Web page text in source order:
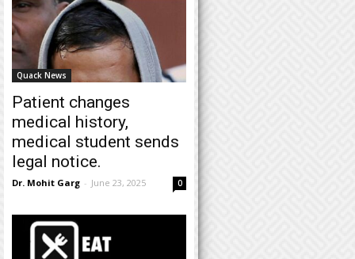
Quack News
Patient changes
medical history,
medical student sends
legal notice.
Dr. Mohit Garg - June 23, 2025 0